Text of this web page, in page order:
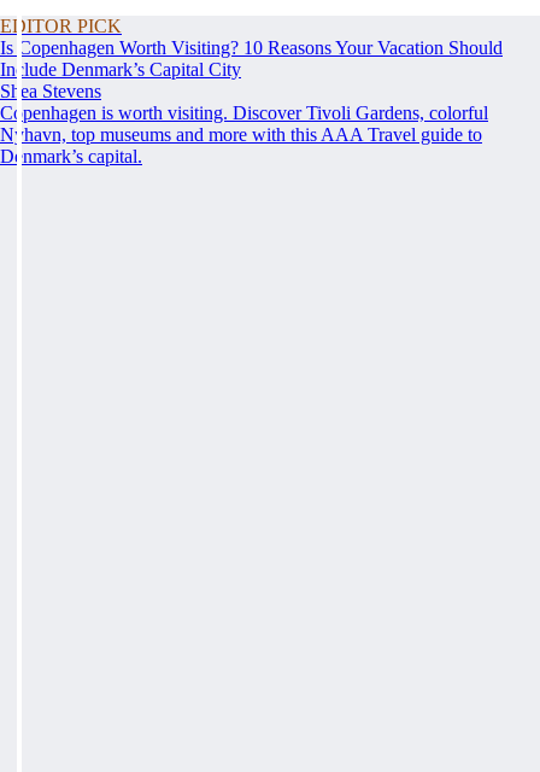
EDITOR PICK
Is Copenhagen Worth Visiting? 10 Reasons Your Vacation Should
Include Denmark’s Capital City
Shea Stevens
Copenhagen is worth visiting. Discover Tivoli Gardens, colorful
Nyhavn, top museums and more with this AAA Travel guide to
Denmark’s capital.